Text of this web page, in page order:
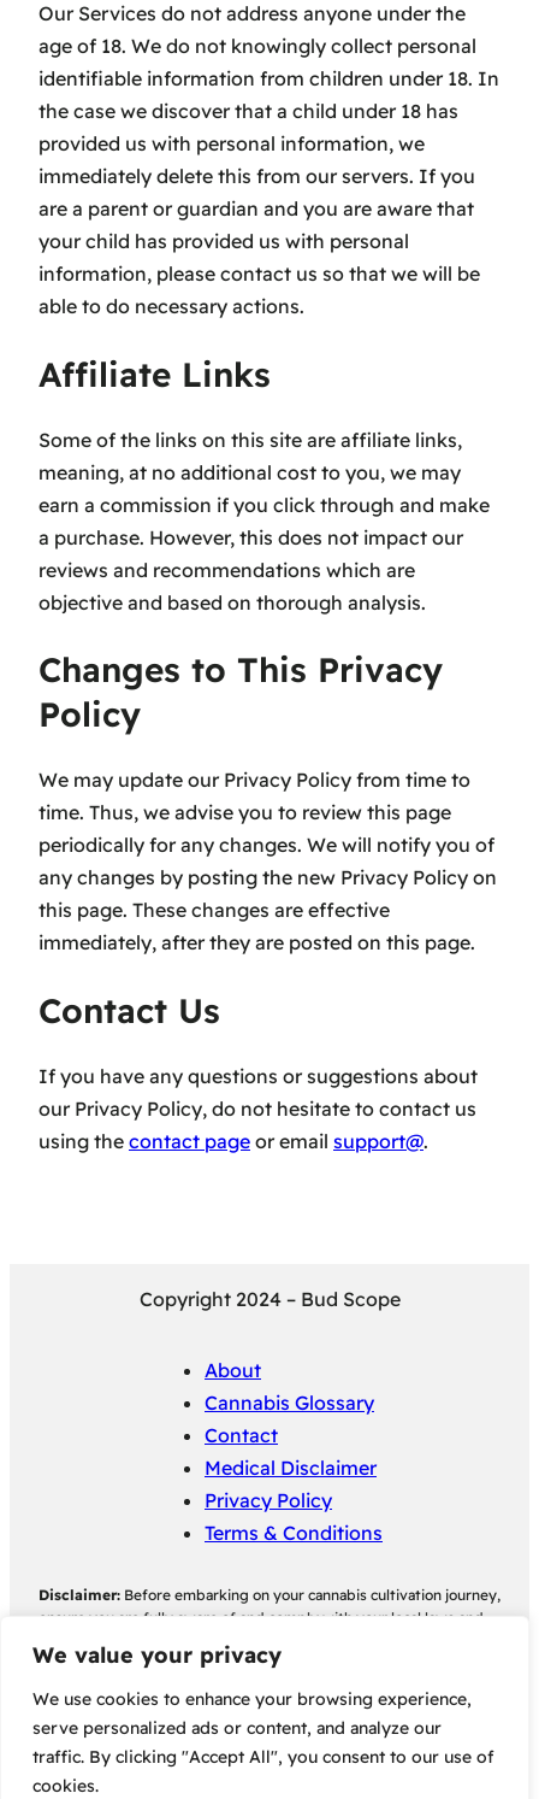
We value your privacy
We use cookies to enhance your browsing experience,
serve personalized ads or content, and analyze our
traffic. By clicking "Accept All", you consent to our use of
cookies.
Our Services do not address anyone under the
age of 18. We do not knowingly collect personal
identifiable information from children under 18. In
the case we discover that a child under 18 has
provided us with personal information, we
immediately delete this from our servers. If you
are a parent or guardian and you are aware that
your child has provided us with personal
information, please contact us so that we will be
able to do necessary actions.
Affiliate Links
Some of the links on this site are affiliate links,
meaning, at no additional cost to you, we may
earn a commission if you click through and make
a purchase. However, this does not impact our
reviews and recommendations which are
objective and based on thorough analysis.
Changes to This Privacy
Policy
We may update our Privacy Policy from time to
time. Thus, we advise you to review this page
periodically for any changes. We will notify you of
any changes by posting the new Privacy Policy on
this page. These changes are effective
immediately, after they are posted on this page.
Contact Us
If you have any questions or suggestions about
our Privacy Policy, do not hesitate to contact us
using the contact page or email support@.
Copyright 2024 – Bud Scope
About
Cannabis Glossary
Contact
Medical Disclaimer
Privacy Policy
Terms & Conditions
Disclaimer: Before embarking on your cannabis cultivation journey,
ensure you are fully aware of and comply with your local laws and
regulations regarding cannabis cultivation. Bud Scope assumes no
responsibility for any legal consequences individuals may face as a
and regulations.
Some of the links on this site are affiliate links, meaning, at no
additional cost to you, we may earn a commission if you click